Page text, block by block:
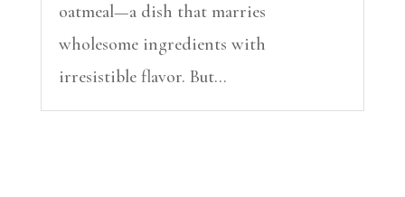
oatmeal—a dish that marries
wholesome ingredients with
irresistible flavor. But...